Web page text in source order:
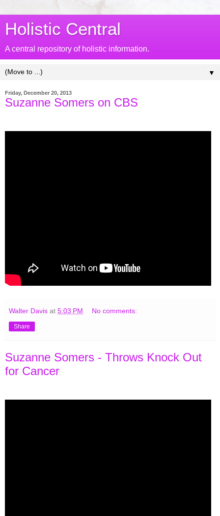
Holistic Central
A central repository of holistic information.
▼
Friday, December 20, 2013
Suzanne Somers on CBS
Walter Davis at 5:03 PM No comments:
Share
Suzanne Somers - Throws Knock Out
for Cancer